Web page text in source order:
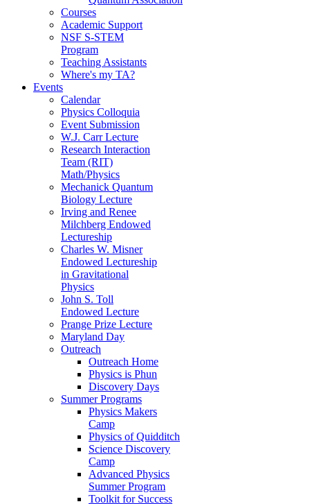
Courses
Academic Support
NSF S-STEM
Program
Teaching Assistants
Where's my TA?
Events
Calendar
Physics Colloquia
Event Submission
W.J. Carr Lecture
Research Interaction
Team (RIT)
Math/Physics
Mechanick Quantum
Biology Lecture
Irving and Renee
Milchberg Endowed
Lectureship
Charles W. Misner
Endowed Lectureship
in Gravitational
Physics
John S. Toll
Endowed Lecture
Prange Prize Lecture
Maryland Day
Outreach
Outreach Home
Physics is Phun
Discovery Days
Summer Programs
Physics Makers
Camp
Physics of Quidditch
Science Discovery
Camp
Advanced Physics
Summer Program
Toolkit for Success